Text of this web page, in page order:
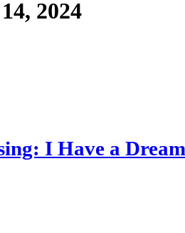
2024
I Have a